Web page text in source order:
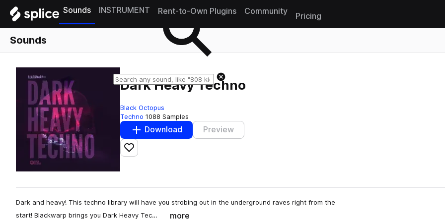
Sounds INSTRUMENT Rent-to-Own Plugins Community
Pricing
Sounds
Dark Heavy Techno
Black Octopus
Techno 1088 Samples
Download Preview
Add to likes
Dark and heavy! This techno library will have you strobing out in the underground raves right from the
start! Blackwarp brings you Dark Heavy Tec…
more